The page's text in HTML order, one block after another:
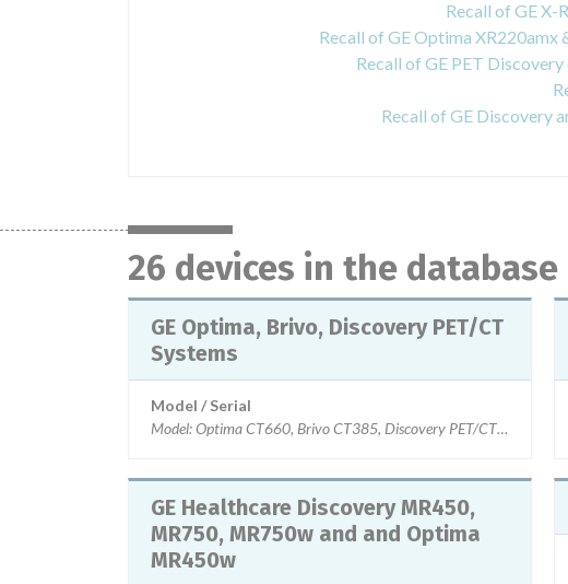
Recall of GE X-
Recall of GE Optima XR220amx
Recall of GE PET
Recall of GE Discovery
26 devices in the database
GE Optima, Brivo, Discovery PET/CT
Systems
Model / Serial
Model: Optima CT660, Brivo CT385, Discovery PET/CT 610,
GE Healthcare Discovery MR450,
MR750, MR750w and and Optima
MR450w